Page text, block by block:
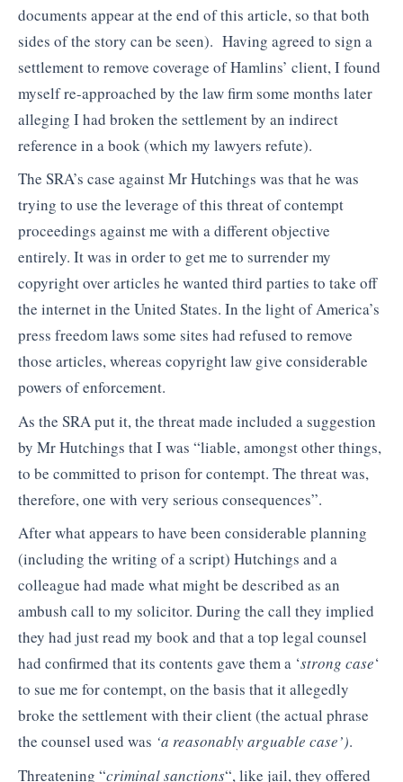
documents appear at the end of this article, so that both
sides of the story can be seen). Having agreed to sign a
settlement to remove coverage of Hamlins’ client, I found
myself re-approached by the law firm some months later
alleging I had broken the settlement by an indirect
reference in a book (which my lawyers refute).
The SRA’s case against Mr Hutchings was that he was
trying to use the leverage of this threat of contempt
proceedings against me with a different objective
entirely. It was in order to get me to surrender my
copyright over articles he wanted third parties to take off
the internet in the United States. In the light of America’s
press freedom laws some sites had refused to remove
those articles, whereas copyright law give considerable
powers of enforcement.
As the SRA put it, the threat made included a suggestion
by Mr Hutchings that I was “liable, amongst other things,
to be committed to prison for contempt. The threat was,
therefore, one with very serious consequences”.
After what appears to have been considerable planning
(including the writing of a script) Hutchings and a
colleague had made what might be described as an
ambush call to my solicitor. During the call they implied
they had just read my book and that a top legal counsel
had confirmed that its contents gave them a ‘strong case‘
to sue me for contempt, on the basis that it allegedly
broke the settlement with their client (the actual phrase
the counsel used was ‘a reasonably arguable case’).
Threatening “criminal sanctions“, like jail, they offered